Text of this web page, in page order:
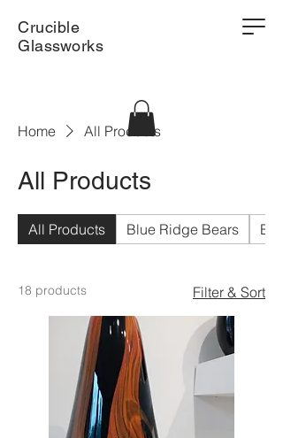
Crucible
Glassworks
Home All Products
All Products
All Products Blue Ridge Bears
18 products Filter & Sort